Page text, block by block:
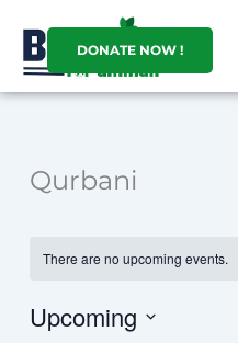
content
DONATE NOW !
Qurbani
There are no upcoming events.
Upcoming